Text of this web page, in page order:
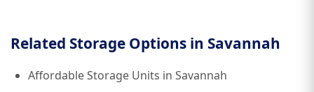
Related Storage Options in Savannah
Affordable Storage Units in Savannah